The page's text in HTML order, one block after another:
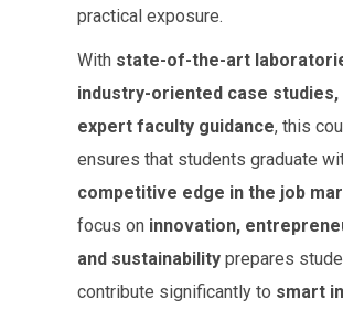
practical exposure.
With state-of-the-art
industry-oriented case studies,
expert faculty guidance, this
ensures that students graduate
competitive edge in the job
focus on innovation,
and sustainability prepares
contribute significantly to smart